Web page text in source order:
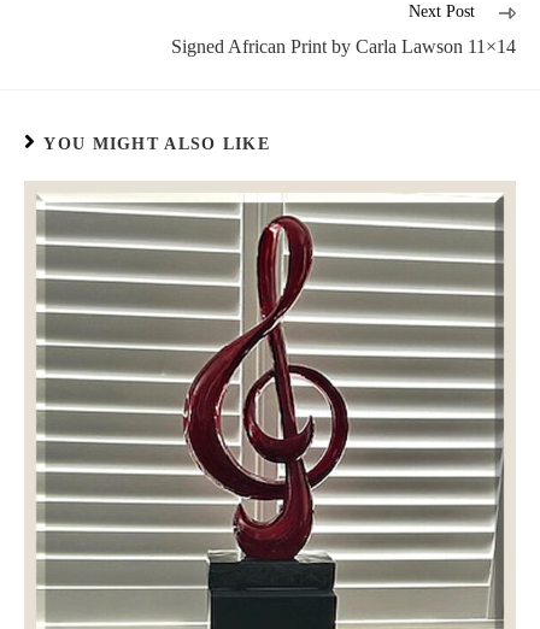
Next Post
Signed African Print by Carla Lawson 11×14
YOU MIGHT ALSO LIKE